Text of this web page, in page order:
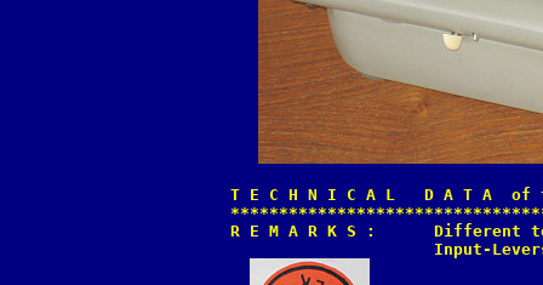
T E C H N I C A L   D A T A  of
R E M A R K S :      Different
Input-